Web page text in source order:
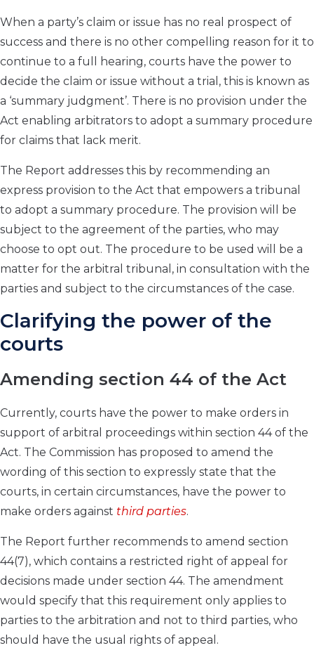
When a party’s claim or issue has no real prospect of
success and there is no other compelling reason for it to
continue to a full hearing, courts have the power to
decide the claim or issue without a trial, this is known as
a ‘summary judgment’. There is no provision under the
Act enabling arbitrators to adopt a summary procedure
for claims that lack merit.
The Report addresses this by recommending an
express provision to the Act that empowers a tribunal
to adopt a summary procedure. The provision will be
subject to the agreement of the parties, who may
choose to opt out. The procedure to be used will be a
matter for the arbitral tribunal, in consultation with the
parties and subject to the circumstances of the case.
Clarifying the power of the
courts
Amending section 44 of the Act
Currently, courts have the power to make orders in
support of arbitral proceedings within section 44 of the
Act. The Commission has proposed to amend the
wording of this section to expressly state that the
courts, in certain circumstances, have the power to
make orders against third parties.
The Report further recommends to amend section
44(7), which contains a restricted right of appeal for
decisions made under section 44. The amendment
would specify that this requirement only applies to
parties to the arbitration and not to third parties, who
should have the usual rights of appeal.